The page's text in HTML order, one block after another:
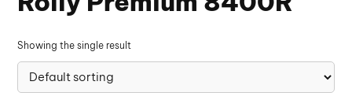
Showing the single result